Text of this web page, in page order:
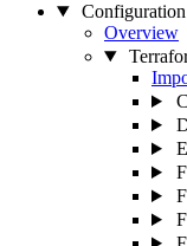
Overview